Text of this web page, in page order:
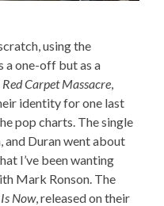
using the
a one-off but as a
Red Carpet Massacre
identity for one last
pop charts. The single
Duran went about
I’ve been wanting
Mark Ronson. The
Now, released on their